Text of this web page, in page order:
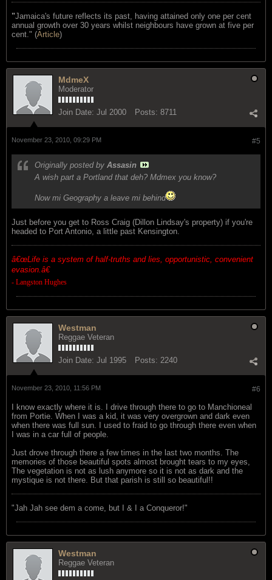
"Jamaica's future reflects its past, having attained only one per cent
annual growth over 30 years whilst neighbours have grown at five per
cent." (Article)
MdmeX
Moderator
Join Date: Jul 2000 Posts: 8711
#5
November 23, 2010, 09:29 PM
Originally posted by Assasin
A wish part a Portland that deh? Mdmex you know?
Now mi Geography a leave mi behind
Just before you get to Ross Craig (Dillon Lindsay's property) if you're
headed to Port Antonio, a little past Kensington.
â€œLife is a system of half-truths and lies, opportunistic, convenient
evasion.â€
- Langston Hughes
Westman
Reggae Veteran
Join Date: Jul 1995 Posts: 2240
#6
November 23, 2010, 11:56 PM
I know exactly where it is. I drive through there to go to Manchioneal
from Portie. When I was a kid, it was very overgrown and dark even
when there was full sun. I used to fraid to go through there even when
I was in a car full of people.
Just drove through there a few times in the last two months. The
memories of those beautiful spots almost brought tears to my eyes,
The vegetation is not as lush anymore so it is not as dark and the
mystique is not there. But that parish is still so beautiful!!
"Jah Jah see dem a come, but I & I a Conqueror!"
Westman
Reggae Veteran